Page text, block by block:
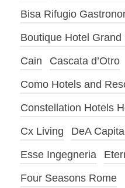
Bisa Rifugio
Boutique Hotel
Cain
Cascata d’Otro
Como Hotels and
Constellation Hotels
Cx Living
DeA
Esse Ingegneria
Four Seasons Rome